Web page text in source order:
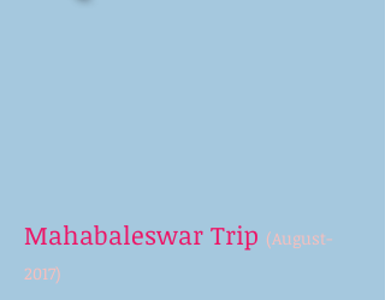
Mahabaleswar Trip (August-
2017)